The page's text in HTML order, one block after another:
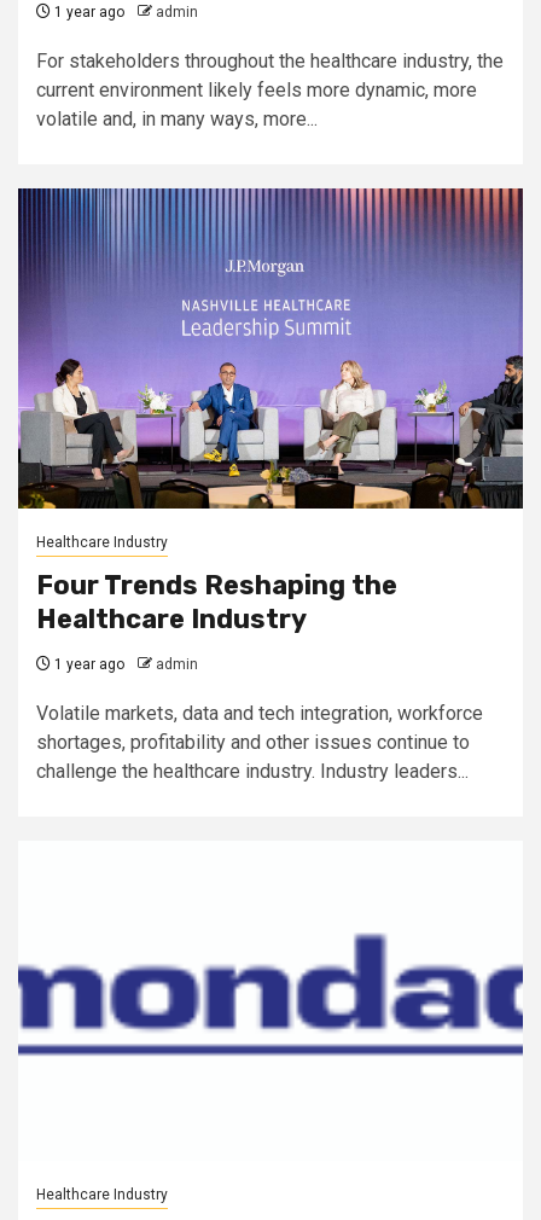
1 year ago admin
For stakeholders throughout the healthcare industry, the
current environment likely feels more dynamic, more
volatile and, in many ways, more...
Healthcare Industry
Four Trends Reshaping the
Healthcare Industry
1 year ago admin
Volatile markets, data and tech integration, workforce
shortages, profitability and other issues continue to
challenge the healthcare industry. Industry leaders...
Healthcare Industry